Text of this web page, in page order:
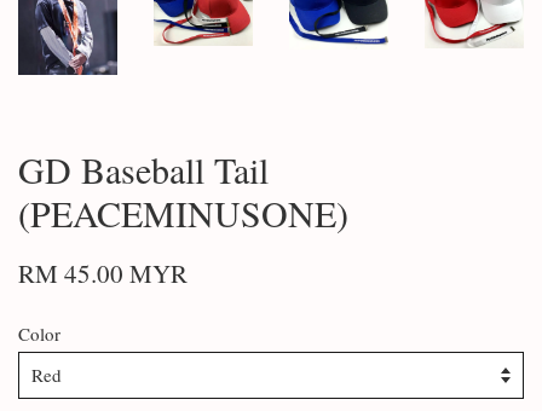
GD Baseball Tail
(PEACEMINUSONE)
RM 45.00 MYR
Color